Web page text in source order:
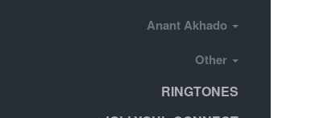
Anant Akhado
Other
RINGTONES